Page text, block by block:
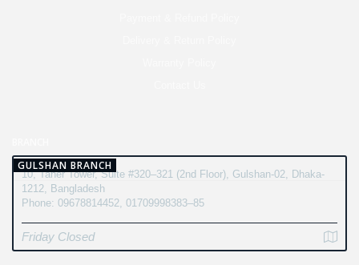
GULSHAN BRANCH
10, Taher Tower, Suite #320–321 (2nd Floor), Gulshan-02, Dhaka-
1212, Bangladesh
Phone: 09678814452, 01709998383–85
Friday Closed